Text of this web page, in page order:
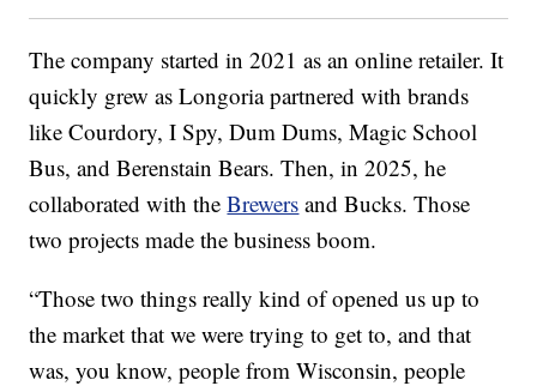
The company started in 2021 as an online retailer. It
quickly grew as Longoria partnered with brands
like Courdory, I Spy, Dum Dums, Magic School
Bus, and Berenstain Bears. Then, in 2025, he
collaborated with theBrewers and Bucks. Those
two projects made the business boom.
“Those two things really kind of opened us up to
the market that we were trying to get to, and that
was, you know, people from Wisconsin, people